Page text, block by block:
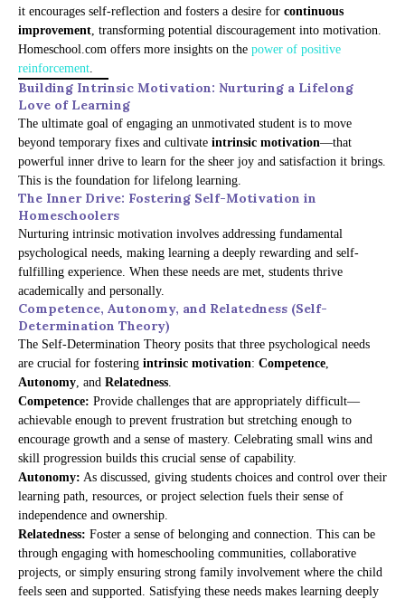
it encourages self-reflection and fosters a desire for continuous
improvement, transforming potential discouragement into motivation.
Homeschool.com offers more insights on the power of positive
reinforcement.
Building Intrinsic Motivation: Nurturing a Lifelong
Love of Learning
The ultimate goal of engaging an unmotivated student is to move
beyond temporary fixes and cultivate intrinsic motivation—that
powerful inner drive to learn for the sheer joy and satisfaction it brings.
This is the foundation for lifelong learning.
The Inner Drive: Fostering Self-Motivation in
Homeschoolers
Nurturing intrinsic motivation involves addressing fundamental
psychological needs, making learning a deeply rewarding and self-
fulfilling experience. When these needs are met, students thrive
academically and personally.
Competence, Autonomy, and Relatedness (Self-
Determination Theory)
The Self-Determination Theory posits that three psychological needs
are crucial for fostering intrinsic motivation: Competence,
Autonomy, and Relatedness.
Competence: Provide challenges that are appropriately difficult—
achievable enough to prevent frustration but stretching enough to
encourage growth and a sense of mastery. Celebrating small wins and
skill progression builds this crucial sense of capability.
Autonomy: As discussed, giving students choices and control over their
learning path, resources, or project selection fuels their sense of
independence and ownership.
Relatedness: Foster a sense of belonging and connection. This can be
through engaging with homeschooling communities, collaborative
projects, or simply ensuring strong family involvement where the child
feels seen and supported. Satisfying these needs makes learning deeply